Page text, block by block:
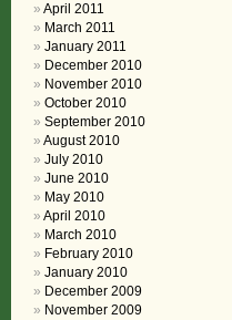
April 2011
March 2011
January 2011
December 2010
November 2010
October 2010
September 2010
August 2010
July 2010
June 2010
May 2010
April 2010
March 2010
February 2010
January 2010
December 2009
November 2009